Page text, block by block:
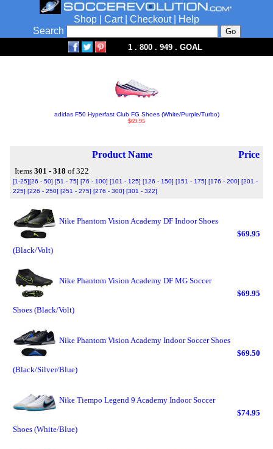
Shop Cart| Checkout|
Help
Search
1 . 800 . 949 . GOAL
adidas F50 Hyperfast Club FG Shoes (White/Purple/Turbo)
$69.95
Product Name Price
Items 301 - 318 of 322
[1-25][26 - 50] [51 - 75] [76 - 100] [101 - 125] [126 - 150] [151 - 175] [176 - 200] [201 -
225] [226 - 250] [251 - 275] [276 - 300] [301 - 322]
Nike Phantom Vision Academy DF Indoor Shoes
(Black/Volt)
$69.95
Nike Phantom Vision Academy DF MG Soccer
Shoes (Black/Volt)
$69.95
Nike Phantom Vision Academy Indoor Soccer Shoes
(Black/Silver/Blue)
$69.50
Nike Tiempo Legend 9 Academy Indoor Soccer
Shoes (White/Blue)
$74.95